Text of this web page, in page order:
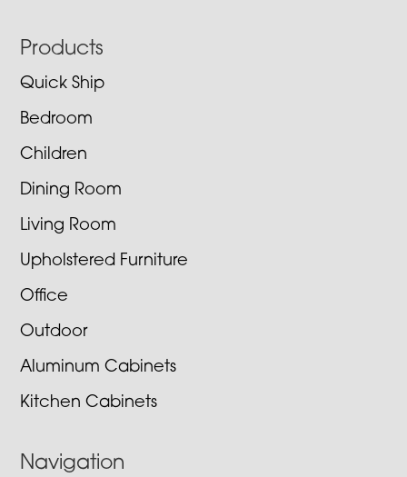
Footer
Products
Quick Ship
Bedroom
Children
Dining Room
Living Room
Upholstered Furniture
Office
Outdoor
Aluminum Cabinets
Kitchen Cabinets
Navigation